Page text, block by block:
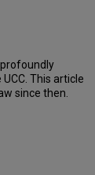
This article
since then.